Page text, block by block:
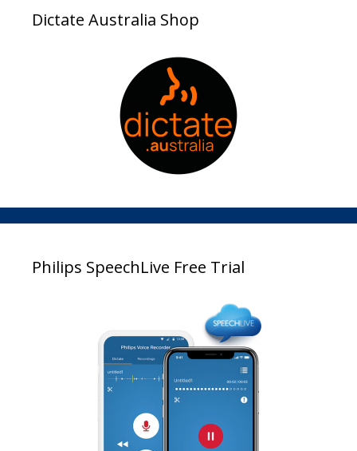
Dictate Australia Shop
Philips SpeechLive Free Trial